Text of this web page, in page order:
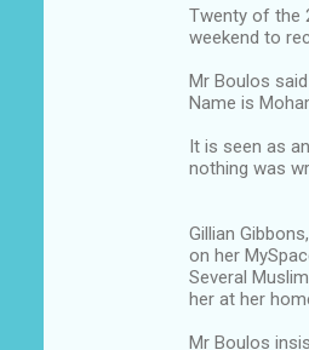
Twenty of the
weekend to
Mr Boulos
Name is
It is seen as
nothing was
Gillian
on her
Several
her at her
Mr Boulos